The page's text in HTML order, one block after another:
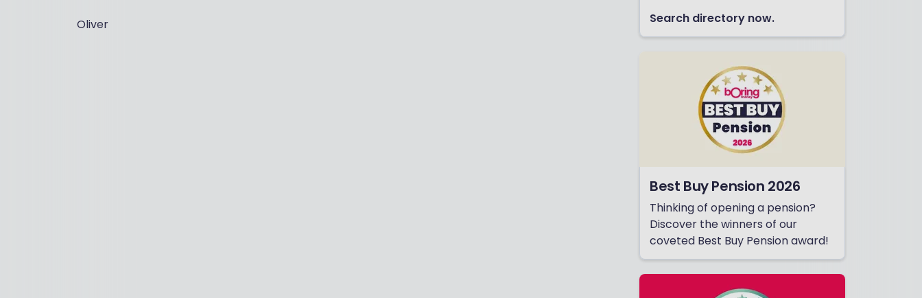
Oliver
Search directory now.
Best Buy Pension 2026
Thinking of opening a pension?
Discover the winners of our
coveted Best Buy Pension award!